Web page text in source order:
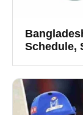
Schedule,